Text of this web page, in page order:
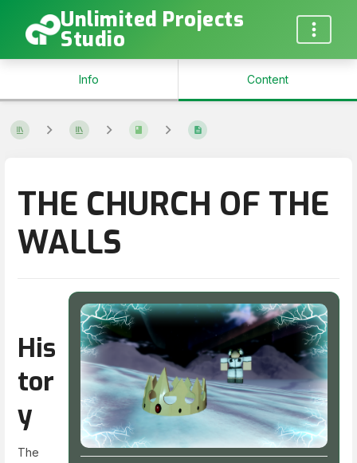
Unlimited Projects
Studio
Info Content
THE CHURCH OF THE
WALLS
His
tor
y
The